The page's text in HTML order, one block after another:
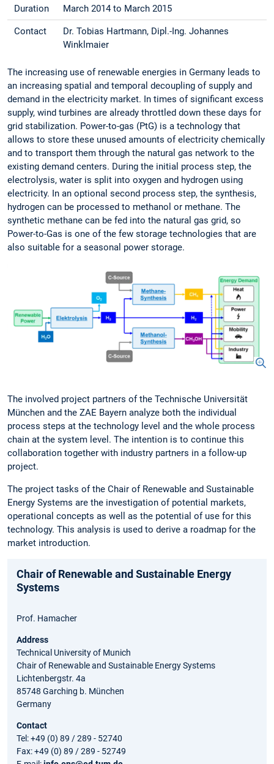
Duration March 2014 to March 2015
Contact
Dr. Tobias Hartmann, Dipl.-Ing. Johannes
Winklmaier
The increasing use of renewable energies in Germany leads to
an increasing spatial and temporal decoupling of supply and
demand in the electricity market. In times of significant excess
supply, wind turbines are already throttled down these days for
grid stabilization. Power-to-gas (PtG) is a technology that
allows to store these unused amounts of electricity chemically
and to transport them through the natural gas network to the
existing demand centers. During the initial process step, the
electrolysis, water is split into oxygen and hydrogen using
electricity. In an optional second process step, the synthesis,
hydrogen can be processed to methanol or methane. The
synthetic methane can be fed into the natural gas grid, so
Power-to-Gas is one of the few storage technologies that are
also suitable for a seasonal power storage.
The involved project partners of the Technische Universität
München and the ZAE Bayern analyze both the individual
process steps at the technology level and the whole process
chain at the system level. The intention is to continue this
collaboration together with industry partners in a follow-up
project.
The project tasks of the Chair of Renewable and Sustainable
Energy Systems are the investigation of potential markets,
operational concepts as well as the potential of use for this
technology. This analysis is used to derive a roadmap for the
market introduction.
Chair of Renewable and Sustainable Energy
Systems
Prof. Hamacher
Address
Technical University of Munich
Chair of Renewable and Sustainable Energy Systems
Lichtenbergstr. 4a
85748 Garching b. München
Germany
Contact
Tel: +49 (0) 89 / 289 - 52740
Fax: +49 (0) 89 / 289 - 52749